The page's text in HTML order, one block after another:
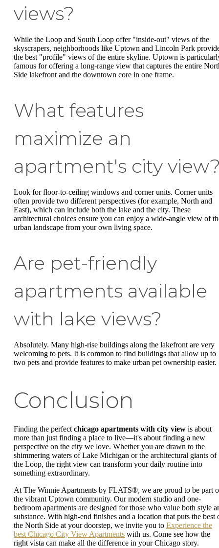
views?
While the Loop and South Loop offer "inside-out" views of the
skyscrapers, neighborhoods like Uptown and Lincoln Park
the best "profile" views of the entire skyline. Uptown is
famous for offering a long-range view that captures the entire
Side lakefront and the downtown core in one frame.
What features
maximize an
apartment's city
Look for floor-to-ceiling windows and corner units. Corner units
often provide two different perspectives (for example, North and
East), which can include both the lake and the city. These
architectural choices ensure you can enjoy a wide-angle view of
urban landscape from your own living space.
Are pet-friendly
apartments available
with lake views?
Absolutely. Many high-rise buildings along the lakefront are very
welcoming to pets. It is common to find buildings that allow up to
two pets and provide features to make urban pet ownership easier.
Conclusion
Finding the perfect chicago apartments with city view is about
more than just finding a place to live—it's about finding a new
perspective on the city we love. Whether you are drawn to the
shimmering waters of Lake Michigan or the architectural giants of
the Loop, the right view can transform your daily routine into
something extraordinary.
At The Winnie Apartments by FLATS®, we are proud to be part
the vibrant Uptown community. Our modern studio and one-
bedroom apartments are designed for those who value both style
substance. With high-end finishes and a location that puts the best
the North Side at your doorstep, we invite you to Experience the
best Chicago City View Apartments with us. Come see how the
right vista can make all the difference in your Chicago story.